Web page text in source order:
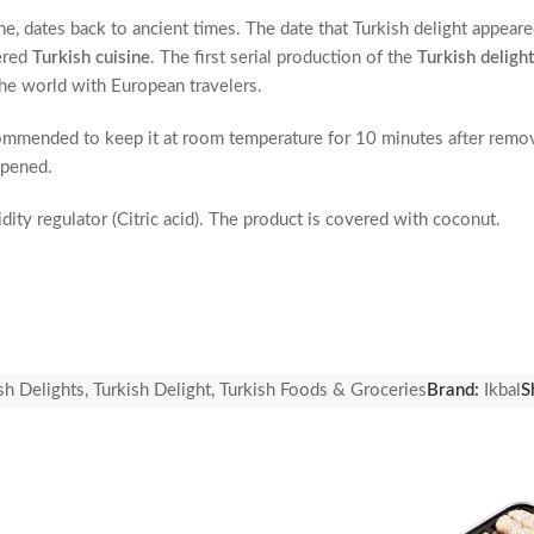
dates back to ancient times. The date that Turkish delight
Turkish cuisine. The first serial production of the Turkish delight
world with European travelers.
to keep it at room temperature for 10 minutes after
regulator (Citric acid). The product is covered with coconut.
Delights, Turkish Delight, Turkish Foods & Groceries Brand: Ikbal